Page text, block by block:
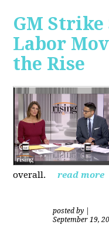
GM Strike
Labor
the Rise
overall.
read more
posted by
September 19,